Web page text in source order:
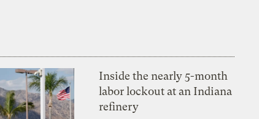
Inside the nearly 5-month
labor lockout at an Indiana
refinery